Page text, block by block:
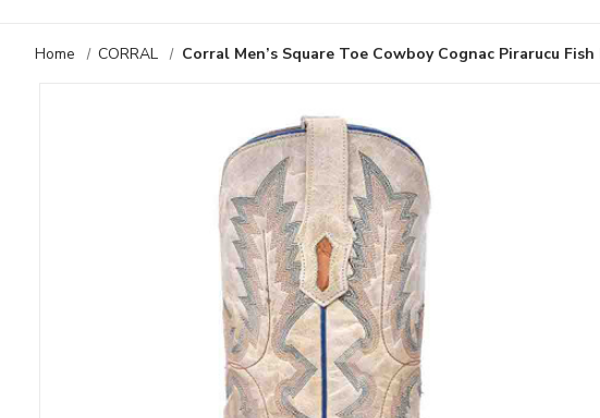
Home CORRAL Corral Men’s Square Toe Cowboy Cognac Pirarucu